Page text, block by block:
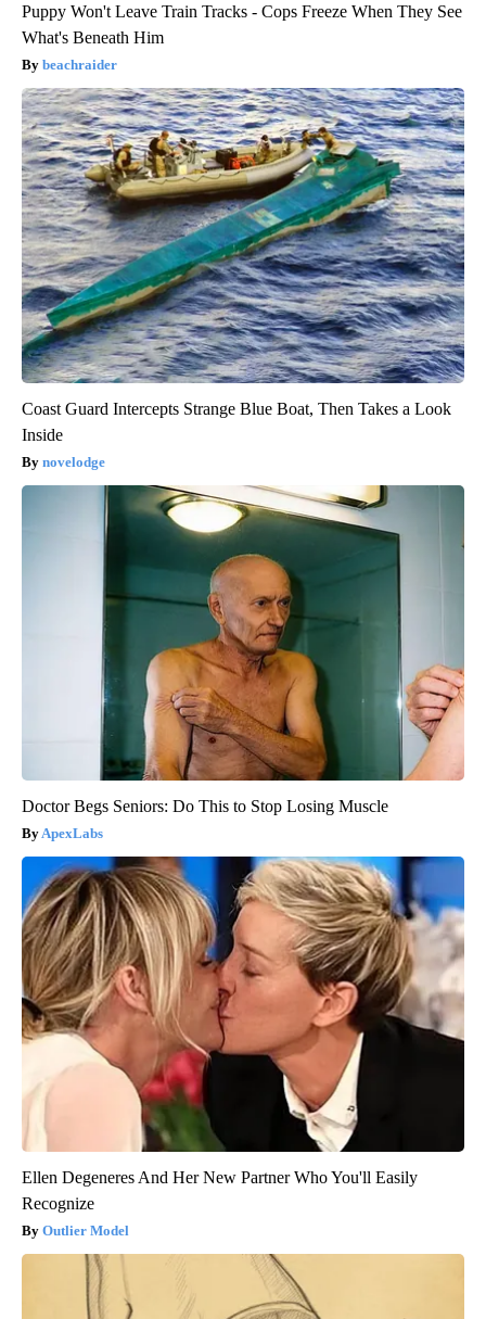
Puppy Won't Leave Train Tracks - Cops Freeze When They See
What's Beneath Him
beachraider
Coast Guard Intercepts Strange Blue Boat, Then Takes a Look
Inside
novelodge
Doctor Begs Seniors: Do This to Stop Losing Muscle
ApexLabs
Ellen Degeneres And Her New Partner Who You'll Easily
Recognize
Outlier Model